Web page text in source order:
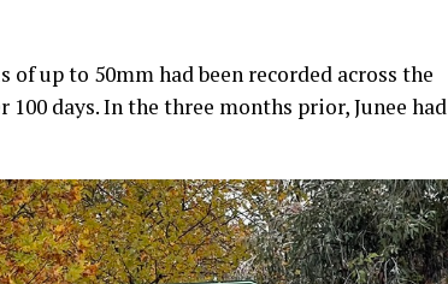
up to 50mm had been recorded across the
days. In the three months prior, Junee had